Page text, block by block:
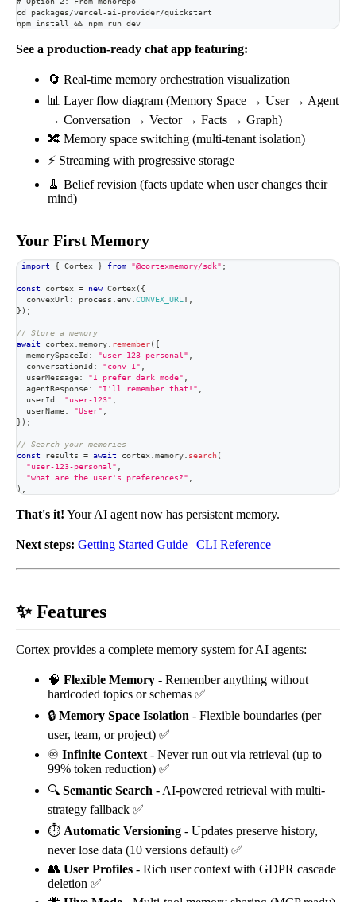
cd packages/vercel-ai-provider/quickstart
npm install && npm run dev
See a production-ready chat app featuring:
🔄 Real-time memory orchestration visualization
📊 Layer flow diagram (Memory Space → User → Agent
→ Conversation → Vector → Facts → Graph)
🔀 Memory space switching (multi-tenant isolation)
⚡ Streaming with progressive storage
🧹 Belief revision (facts update when user changes their
mind)
Your First Memory
import { Cortex } from "@cortexmemory/sdk" ;
const cortex = new Cortex( {
  convexUrl
: process env CONVEX_URL !
} ) ;
// Store a memory
await cortex memory remember( {
  memorySpaceId
: "user-123-personal"
  conversationId
: "conv-1"
  userMessage
: "I prefer dark mode"
  agentResponse
: "I'll remember that!"
  userId
: "user-123"
  userName
: "User"
} ) ;
// Search your memories
const results = await cortex memory search(
"user-123-personal"
"what are the user's preferences?"
) ;
That's it! Your AI agent now has persistent memory.
Next steps: Getting Started Guide | CLI Reference
✨ Features
Cortex provides a complete memory system for AI agents:
🧠 Flexible Memory - Remember anything without
hardcoded topics or schemas ✅
🔒 Memory Space Isolation - Flexible boundaries (per
user, team, or project) ✅
♾️ Infinite Context - Never run out via retrieval (up to
99% token reduction) ✅
🔍 Semantic Search - AI-powered retrieval with multi-
strategy fallback ✅
⏱️ Automatic Versioning - Updates preserve history,
never lose data (10 versions default) ✅
👥 User Profiles - Rich user context with GDPR cascade
deletion ✅